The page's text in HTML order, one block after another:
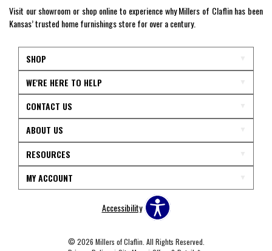
Visit our showroom or shop online to experience why Millers of Claflin has been
Kansas’ trusted home furnishings store for over a century.
SHOP
WE'RE HERE TO HELP
CONTACT US
ABOUT US
RESOURCES
MY ACCOUNT
Accessibility
© 2026 Millers of Claflin. All Rights Reserved.